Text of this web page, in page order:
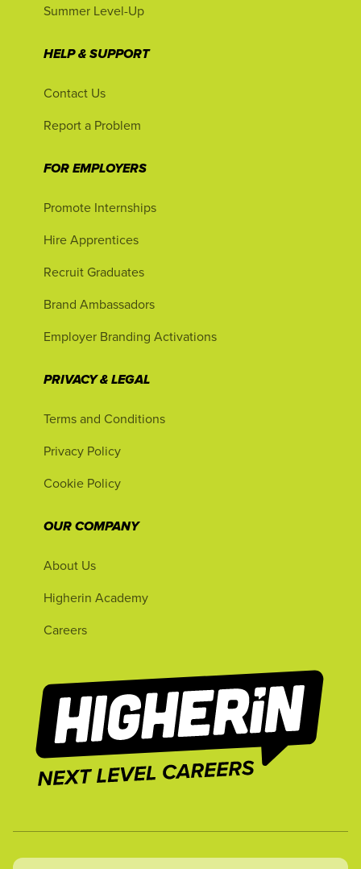
Summer Level-Up
HELP & SUPPORT
Contact Us
Report a Problem
FOR EMPLOYERS
Promote Internships
Hire Apprentices
Recruit Graduates
Brand Ambassadors
Employer Branding Activations
PRIVACY & LEGAL
Terms and Conditions
Privacy Policy
Cookie Policy
OUR COMPANY
About Us
Higherin Academy
Careers